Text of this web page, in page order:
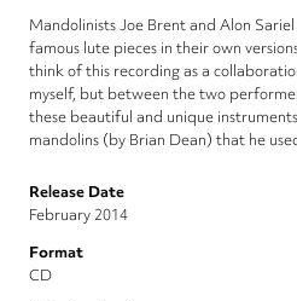
Mandolinists Joe Brent and Alon
famous lute pieces in their own
think of this recording as a
myself, but between the two
these beautiful and unique
mandolins (by Brian Dean) that he
Release Date
February 2014
Format
CD